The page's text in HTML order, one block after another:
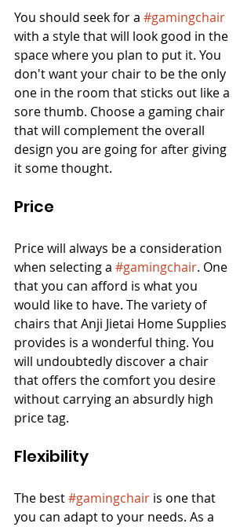
You should seek for a #gamingchair
with a style that will look good in the
space where you plan to put it. You
don't want your chair to be the only
one in the room that sticks out like a
sore thumb. Choose a gaming chair
that will complement the overall
design you are going for after giving
it some thought.
Price
Price will always be a consideration
when selecting a #gamingchair. One
that you can afford is what you
would like to have. The variety of
chairs that Anji Jietai Home Supplies
provides is a wonderful thing. You
will undoubtedly discover a chair
that offers the comfort you desire
without carrying an absurdly high
price tag.
Flexibility
The best #gamingchair is one that
you can adapt to your needs. As a